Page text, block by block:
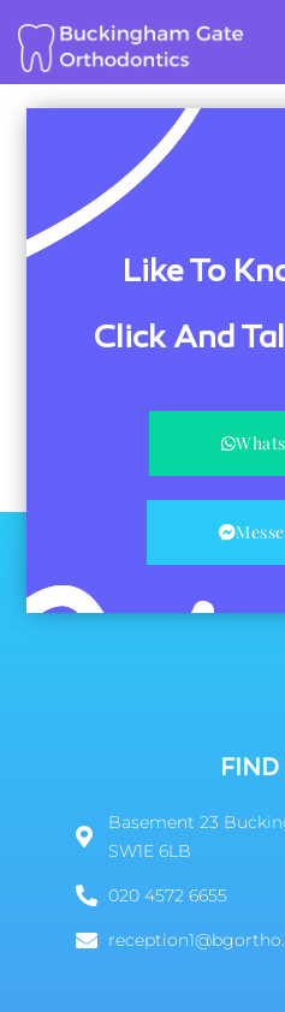
content
Like To
Click And
FIND
Basement 23
SW1E 6LB
020 4572 6655